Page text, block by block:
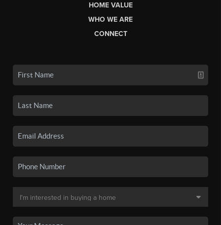
HOME VALUE
WHO WE ARE
CONNECT